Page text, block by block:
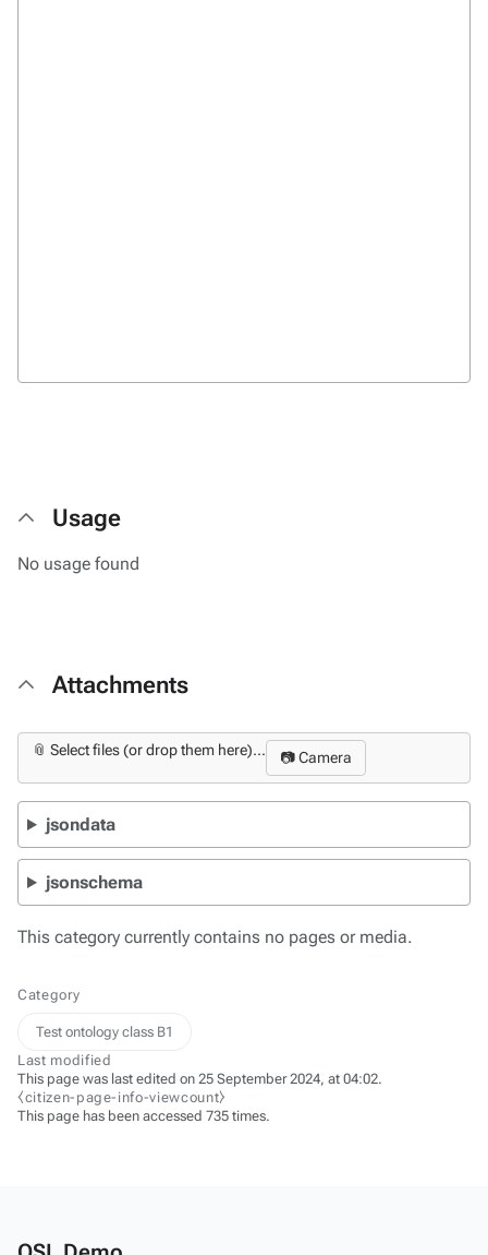
Usage
No usage found
Attachments
📎 Select files (or drop them here)... 📷 Camera
jsondata
jsonschema
This category currently contains no pages or media.
Category
Test ontology class B1
Last modified
This page was last edited on 25 September 2024, at 04:02.
⧼citizen-page-info-viewcount⧽
This page has been accessed 735 times.